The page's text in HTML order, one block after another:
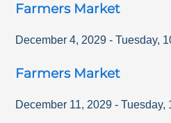
Farmers Market
December 4, 2029 - Tuesday,
Farmers Market
December 11, 2029 - Tuesday,